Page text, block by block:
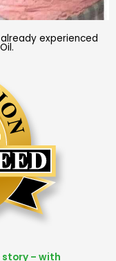
experienced
– with